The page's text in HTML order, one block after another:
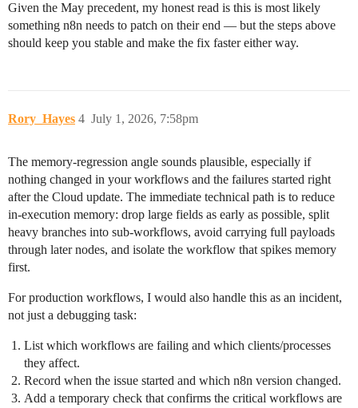
Given the May precedent, my honest read is this is most likely
something n8n needs to patch on their end — but the steps above
should keep you stable and make the fix faster either way.
Rory_Hayes July 1, 2026, 7:58pm
4
The memory-regression angle sounds plausible, especially if
nothing changed in your workflows and the failures started right
after the Cloud update. The immediate technical path is to reduce
in-execution memory: drop large fields as early as possible, split
heavy branches into sub-workflows, avoid carrying full payloads
through later nodes, and isolate the workflow that spikes memory
first.
For production workflows, I would also handle this as an incident,
not just a debugging task:
List which workflows are failing and which clients/processes
they affect.
Record when the issue started and which n8n version changed.
Add a temporary check that confirms the critical workflows are